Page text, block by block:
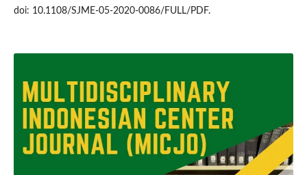
doi: 10.1108/SJME-05-2020-0086/FULL/PDF.